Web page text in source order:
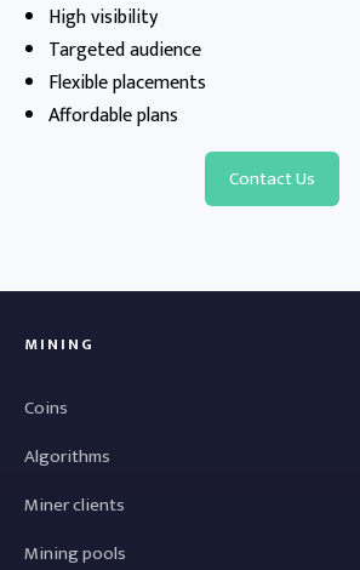
High visibility
Targeted audience
Flexible placements
Affordable plans
Contact Us
MINING
Coins
Algorithms
Miner clients
Mining pools